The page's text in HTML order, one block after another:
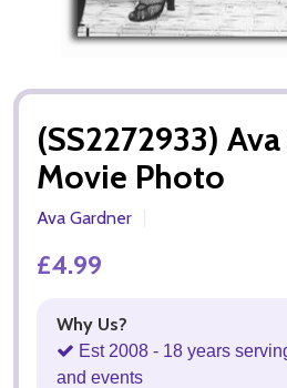
(SS2272933)
Movie Photo
Ava Gardner
£4.99
Why Us?
Est 2008 - 18 years
and events